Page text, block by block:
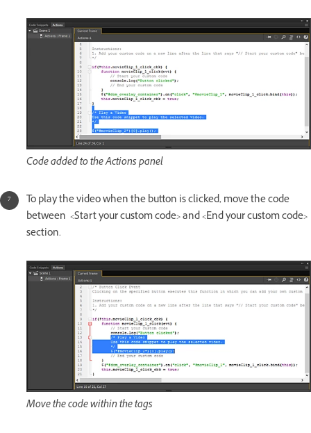
Code added to the Actions panel
To play the video when the button is clicked, move the code
between <Start your custom code> and <End your custom code>
section.
Move the code within the tags